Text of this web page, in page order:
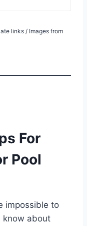
links / Images from
For
Pool
impossible to
know about